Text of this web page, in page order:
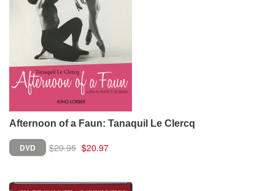
Afternoon of a Faun: Tanaquil Le Clercq
DVD $29.95 $20.97